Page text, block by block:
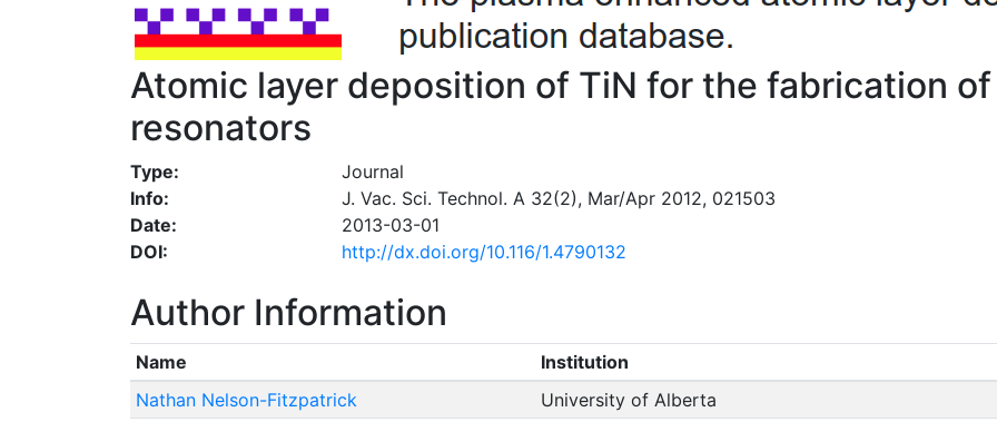
Atomic layer deposition of TiN for the fabrication
resonators
Type:
Journal
Info:
J. Vac. Sci. Technol. A 32(2), Mar/Apr 2012, 021503
Date:
2013-03-01
DOI:
http://dx.doi.org/10.116/1.4790132
Author Information
Name
Institution
Nathan Nelson-Fitzpatrick
University of Alberta